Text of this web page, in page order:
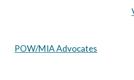
POW/MIA Advocates